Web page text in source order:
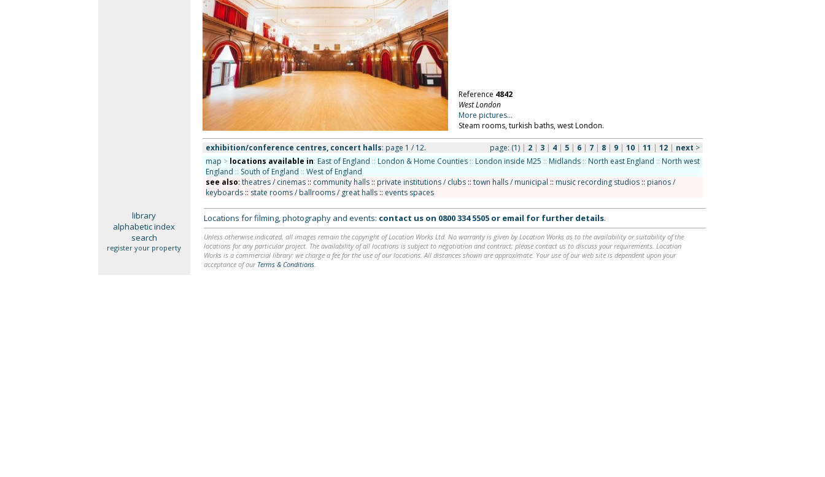
Reference 4842
West London
More pictures...
Steam rooms, turkish baths, west London.
exhibition/conference centres, concert halls: page 1 / 12. page: (1)| 2| 3| 4| 5| 6| 7| 8| 9| 10| 11 | 12 | next >
map > locations available in: East of England :: London & Home Counties :: London inside M25 :: Midlands :: North east England :: North west
England :: South of England :: West of England
see also: theatres / cinemas:: community halls:: private institutions / clubs:: town halls / municipal :: music recording studios:: pianos /
keyboards:: state rooms / ballrooms / great halls:: events spaces
library
alphabetic index
search
register your property
Locations for filming, photography and events: contact us on 0800 334 5505or email for further details.
Unless otherwise indicated, all images remain the copyright of Location Works Ltd. No warranty is given by Location Works as to the availability or suitability of the
locations for any particular project. The availability of all locations is subject to negotiation and contract; please contact us to discuss your requirements. Location
Works is a commercial library: we charge a fee for the use of our locations. All distances shown are approximate. Your use of our web site is dependent upon your
acceptance of our Terms & Conditions.